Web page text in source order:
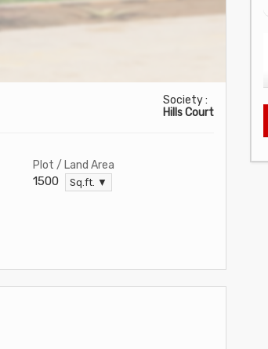
Society :
Hills Court
Plot / Land Area
1500 Sq.ft. ▼